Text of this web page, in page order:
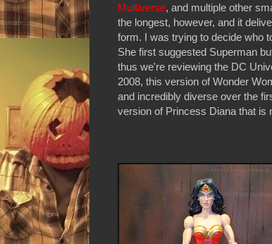
Multiverse, and multiple other
the longest, however, and it
form. I was trying to decide who
She first suggested Superman
thus we're reviewing the DC
2008, this version of Wonder
and incredibly diverse over the
version of Princess Diana that is